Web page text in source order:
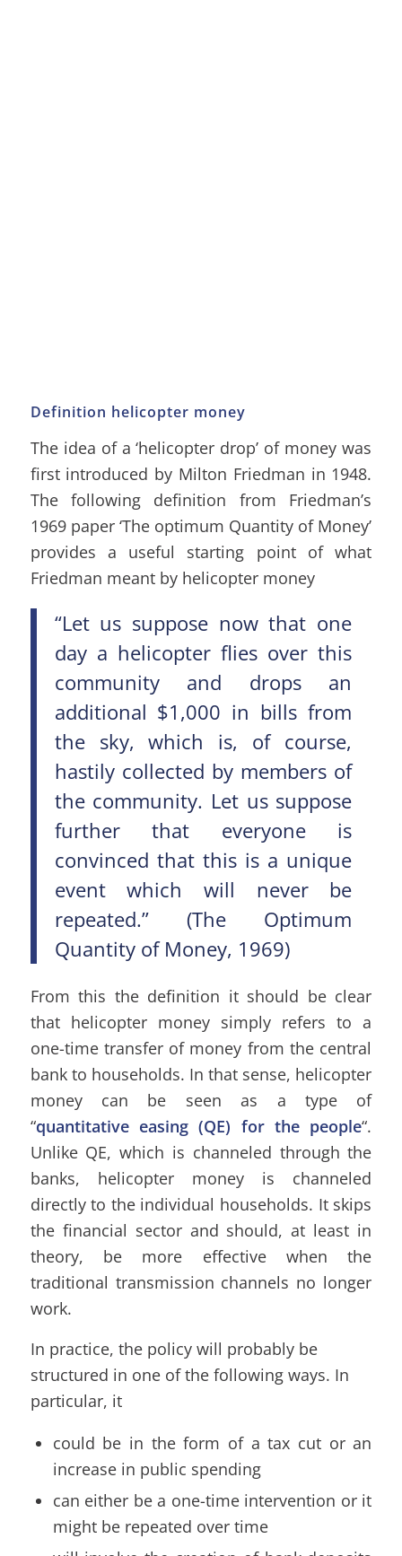
Definition helicopter money
The idea of a ‘helicopter drop’ of money was
first introduced by Milton Friedman in 1948.
The following definition from Friedman’s
1969 paper ‘The optimum Quantity of Money’
provides a useful starting point of what
Friedman meant by helicopter money
“Let us suppose now that one
day a helicopter flies over this
community and drops an
additional $1,000 in bills from
the sky, which is, of course,
hastily collected by members of
the community. Let us suppose
further that everyone is
convinced that this is a unique
event which will never be
repeated.” (The Optimum
Quantity of Money, 1969)
From this the definition it should be clear
that helicopter money simply refers to a
one-time transfer of money from the central
bank to households. In that sense, helicopter
money can be seen as a type of
“quantitative easing (QE) for the people“.
Unlike QE, which is channeled through the
banks, helicopter money is channeled
directly to the individual households. It skips
the financial sector and should, at least in
theory, be more effective when the
traditional transmission channels no longer
work.
In practice, the policy will probably be
structured in one of the following ways. In
particular, it
could be in the form of a tax cut or an
increase in public spending
can either be a one-time intervention or it
might be repeated over time